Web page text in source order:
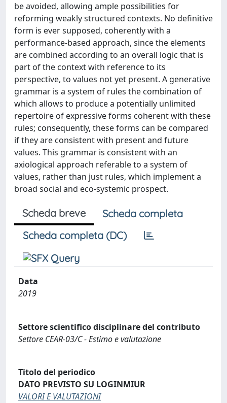
be avoided, allowing ample possibilities for
reforming weakly structured contexts. No definitive
form is ever supposed, coherently with a
performance-based approach, since the elements
are combined according to an overall logic that is
part of the context with reference to its
perspective, to values not yet present. A generative
grammar is a system of rules the combination of
which allows to produce a potentially unlimited
repertoire of expressive forms coherent with these
rules; consequently, these forms can be compared
if they are consistent with present and future
values. This grammar is consistent with an
axiological approach referable to a system of
values, rather than just rules, which implement a
broad social and eco-systemic prospect.
Scheda breve
Scheda completa
Scheda completa (DC)
Data
2019
Settore scientifico disciplinare del contributo
Settore CEAR-03/C - Estimo e valutazione
Titolo del periodico
DATO PREVISTO SU LOGINMIUR
VALORI E VALUTAZIONI